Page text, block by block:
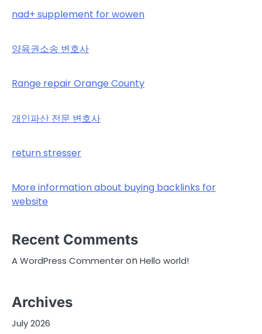
nad+ supplement for wowen
양육권소송 변호사
Range repair Orange County
개인파산 전문 변호사
return stresser
More information about buying backlinks for
website
Recent Comments
A WordPress CommenteronHello world!
Archives
July 2026